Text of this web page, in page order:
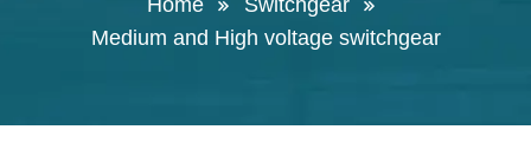
Home
Switchgear
Medium and High voltage switchgear